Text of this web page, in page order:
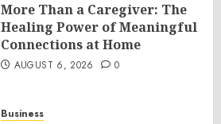
More Than a Caregiver: The
Healing Power of Meaningful
Connections at Home
AUGUST 6, 2026 0
Business